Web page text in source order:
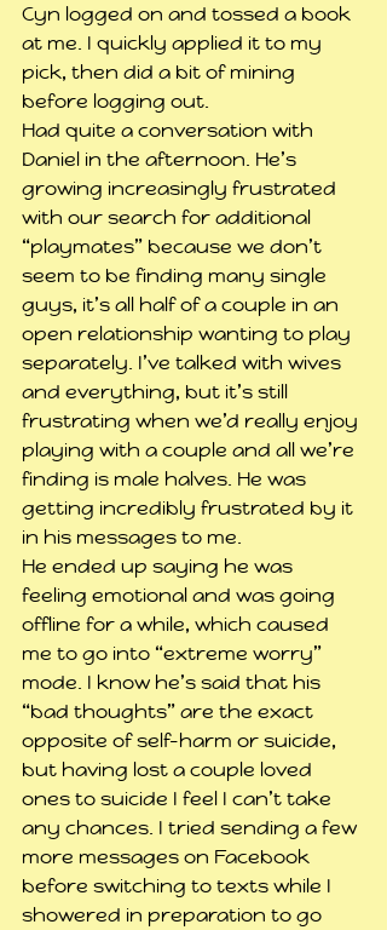
Cyn logged on and tossed a book
at me. I quickly applied it to my
pick, then did a bit of mining
before logging out.
Had quite a conversation with
Daniel in the afternoon. He’s
growing increasingly frustrated
with our search for additional
“playmates” because we don’t
seem to be finding many single
guys, it’s all half of a couple in an
open relationship wanting to play
separately. I’ve talked with wives
and everything, but it’s still
frustrating when we’d really enjoy
playing with a couple and all we’re
finding is male halves. He was
getting incredibly frustrated by it
in his messages to me.
He ended up saying he was
feeling emotional and was going
offline for a while, which caused
me to go into “extreme worry”
mode. I know he’s said that his
“bad thoughts” are the exact
opposite of self-harm or suicide,
but having lost a couple loved
ones to suicide I feel I can’t take
any chances. I tried sending a few
more messages on Facebook
before switching to texts while I
showered in preparation to go